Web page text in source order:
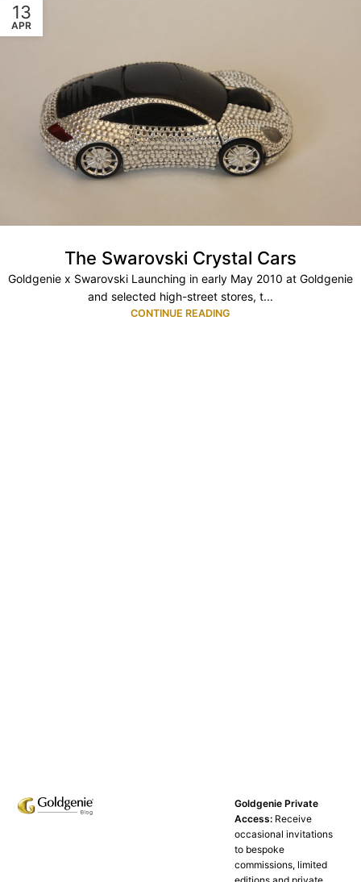
13
APR
The Swarovski Crystal Cars
Goldgenie x Swarovski Launching in early May 2010 at Goldgenie
and selected high-street stores, t...
CONTINUE READING
Goldgenie Private
Access: Receive
occasional invitations
to bespoke
commissions, limited